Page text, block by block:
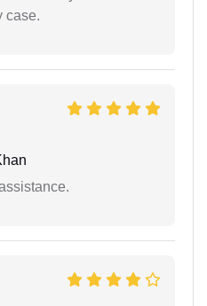
case.